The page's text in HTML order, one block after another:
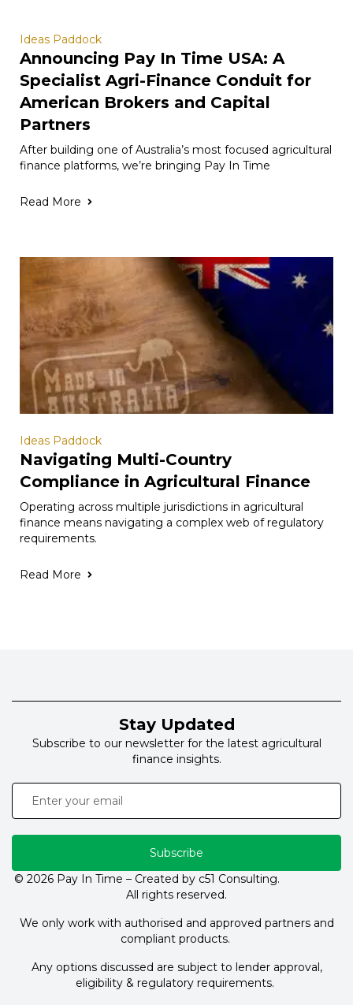
Ideas Paddock
Announcing Pay In Time USA: A
Specialist Agri-Finance Conduit for
American Brokers and Capital
Partners
After building one of Australia’s most focused agricultural
finance platforms, we’re bringing Pay In Time
Read More
Ideas Paddock
Navigating Multi-Country
Compliance in Agricultural Finance
Operating across multiple jurisdictions in agricultural
finance means navigating a complex web of regulatory
requirements.
Read More
Stay Updated
Subscribe to our newsletter for the latest agricultural
finance insights.
Subscribe
© 2026 Pay In Time – Created by c51 Consulting.
All rights reserved.
We only work with authorised and approved partners and
compliant products.
Any options discussed are subject to lender approval,
eligibility & regulatory requirements.